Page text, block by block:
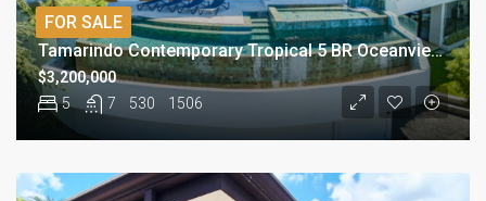
Tamarindo Contemporary Tropical 5 BR Oceanview Residence
5 7 530 1506
$3,200,000
FOR SALE